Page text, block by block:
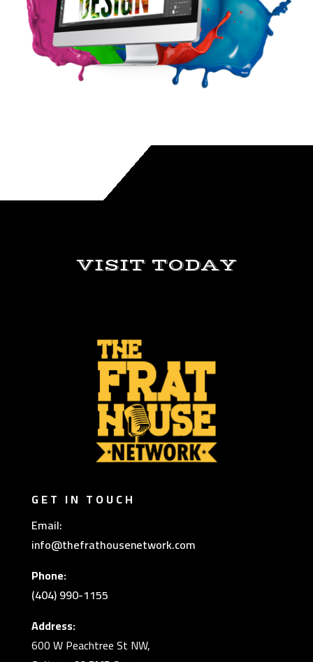
VISIT TODAY
GET IN TOUCH
Email:
info@thefrathousenetwork.com
Phone:
(404) 990-1155
Address:
600 W Peachtree St NW,